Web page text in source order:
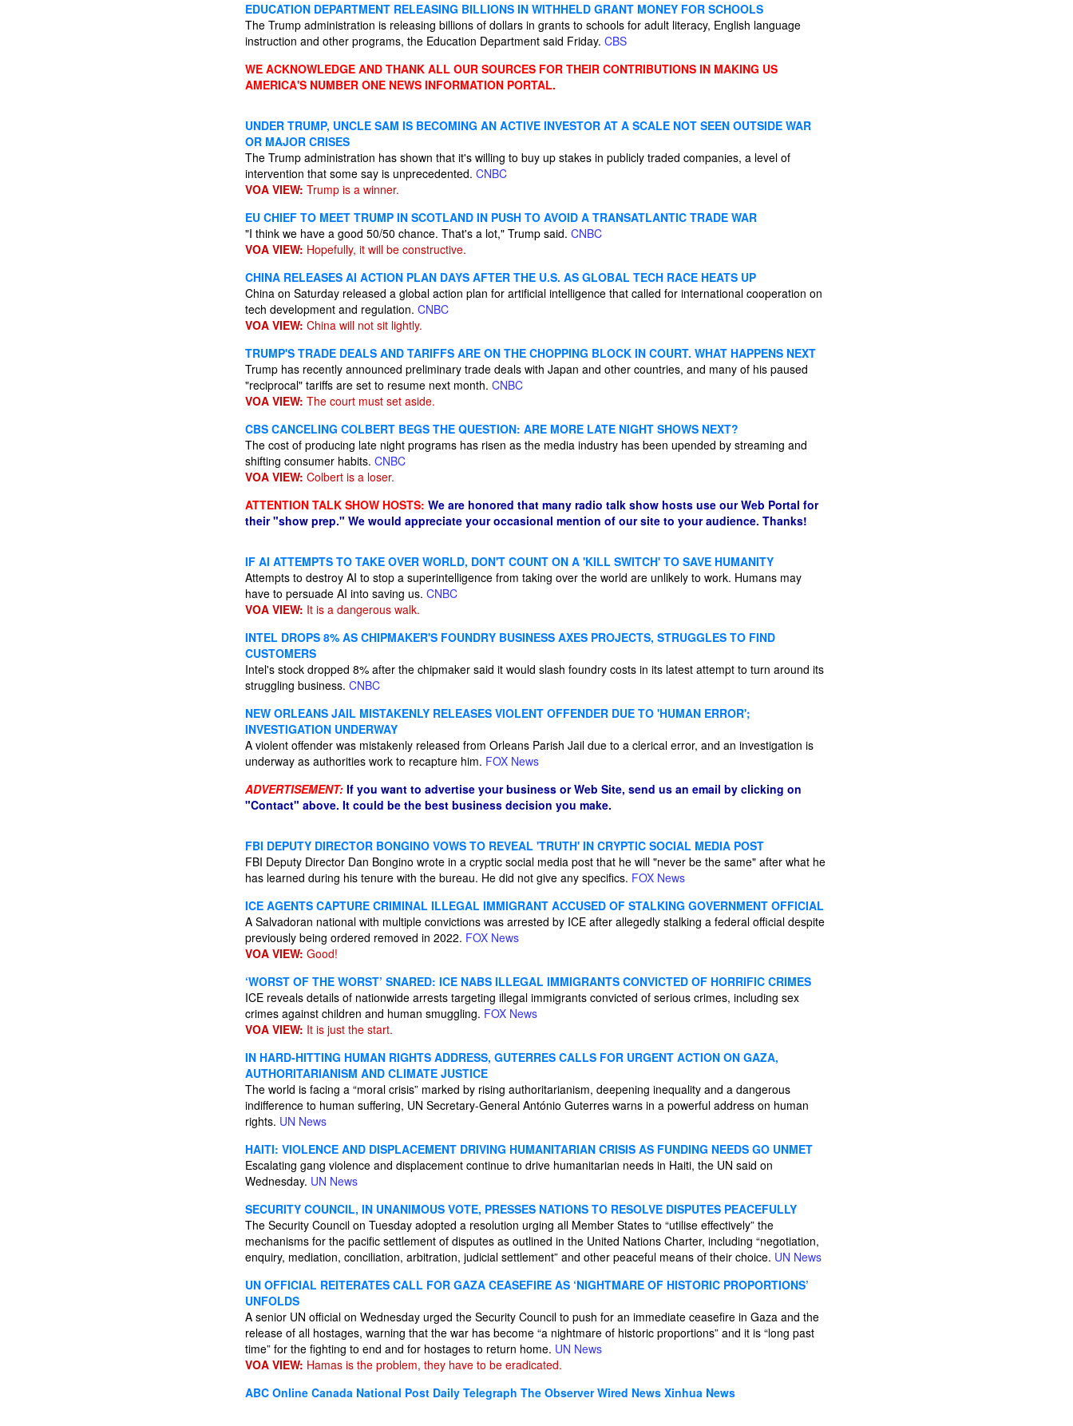
EDUCATION DEPARTMENT RELEASING BILLIONS IN WITHHELD GRANT MONEY FOR SCHOOLS
The Trump administration is releasing billions of dollars in grants to schools for adult literacy, English language
instruction and other programs, the Education Department said Friday. CBS
WE ACKNOWLEDGE AND THANK ALL OUR SOURCES FOR THEIR CONTRIBUTIONS IN MAKING US
AMERICA'S NUMBER ONE NEWS INFORMATION PORTAL.
UNDER TRUMP, UNCLE SAM IS BECOMING AN ACTIVE INVESTOR AT A SCALE NOT SEEN OUTSIDE WAR
OR MAJOR CRISES
The Trump administration has shown that it's willing to buy up stakes in publicly traded companies, a level of
intervention that some say is unprecedented. CNBC
VOA VIEW: Trump is a winner.
EU CHIEF TO MEET TRUMP IN SCOTLAND IN PUSH TO AVOID A TRANSATLANTIC TRADE WAR
"I think we have a good 50/50 chance. That's a lot," Trump said. CNBC
VOA VIEW: Hopefully, it will be constructive.
CHINA RELEASES AI ACTION PLAN DAYS AFTER THE U.S. AS GLOBAL TECH RACE HEATS UP
China on Saturday released a global action plan for artificial intelligence that called for international cooperation on
tech development and regulation. CNBC
VOA VIEW: China will not sit lightly.
TRUMP'S TRADE DEALS AND TARIFFS ARE ON THE CHOPPING BLOCK IN COURT. WHAT HAPPENS NEXT
Trump has recently announced preliminary trade deals with Japan and other countries, and many of his paused
"reciprocal" tariffs are set to resume next month. CNBC
VOA VIEW: The court must set aside.
CBS CANCELING COLBERT BEGS THE QUESTION: ARE MORE LATE NIGHT SHOWS NEXT?
The cost of producing late night programs has risen as the media industry has been upended by streaming and
shifting consumer habits. CNBC
VOA VIEW: Colbert is a loser.
ATTENTION TALK SHOW HOSTS: We are honored that many radio talk show hosts use our Web Portal for
their "show prep." We would appreciate your occasional mention of our site to your audience. Thanks!
IF AI ATTEMPTS TO TAKE OVER WORLD, DON'T COUNT ON A 'KILL SWITCH' TO SAVE HUMANITY
Attempts to destroy AI to stop a superintelligence from taking over the world are unlikely to work. Humans may
have to persuade AI into saving us. CNBC
VOA VIEW: It is a dangerous walk.
INTEL DROPS 8% AS CHIPMAKER'S FOUNDRY BUSINESS AXES PROJECTS, STRUGGLES TO FIND
CUSTOMERS
Intel's stock dropped 8% after the chipmaker said it would slash foundry costs in its latest attempt to turn around its
struggling business. CNBC
NEW ORLEANS JAIL MISTAKENLY RELEASES VIOLENT OFFENDER DUE TO 'HUMAN ERROR';
INVESTIGATION UNDERWAY
A violent offender was mistakenly released from Orleans Parish Jail due to a clerical error, and an investigation is
underway as authorities work to recapture him. FOX News
ADVERTISEMENT: If you want to advertise your business or Web Site, send us an email by clicking on
"Contact" above. It could be the best business decision you make.
FBI DEPUTY DIRECTOR BONGINO VOWS TO REVEAL 'TRUTH' IN CRYPTIC SOCIAL MEDIA POST
FBI Deputy Director Dan Bongino wrote in a cryptic social media post that he will "never be the same" after what he
has learned during his tenure with the bureau. He did not give any specifics. FOX News
ICE AGENTS CAPTURE CRIMINAL ILLEGAL IMMIGRANT ACCUSED OF STALKING GOVERNMENT OFFICIAL
A Salvadoran national with multiple convictions was arrested by ICE after allegedly stalking a federal official despite
previously being ordered removed in 2022. FOX News
VOA VIEW: Good!
‘WORST OF THE WORST’ SNARED: ICE NABS ILLEGAL IMMIGRANTS CONVICTED OF HORRIFIC CRIMES
ICE reveals details of nationwide arrests targeting illegal immigrants convicted of serious crimes, including sex
crimes against children and human smuggling. FOX News
VOA VIEW: It is just the start.
IN HARD-HITTING HUMAN RIGHTS ADDRESS, GUTERRES CALLS FOR URGENT ACTION ON GAZA,
AUTHORITARIANISM AND CLIMATE JUSTICE
The world is facing a “moral crisis” marked by rising authoritarianism, deepening inequality and a dangerous
indifference to human suffering, UN Secretary-General António Guterres warns in a powerful address on human
rights. UN News
HAITI: VIOLENCE AND DISPLACEMENT DRIVING HUMANITARIAN CRISIS AS FUNDING NEEDS GO UNMET
Escalating gang violence and displacement continue to drive humanitarian needs in Haiti, the UN said on
Wednesday. UN News
SECURITY COUNCIL, IN UNANIMOUS VOTE, PRESSES NATIONS TO RESOLVE DISPUTES PEACEFULLY
The Security Council on Tuesday adopted a resolution urging all Member States to “utilise effectively” the
mechanisms for the pacific settlement of disputes as outlined in the United Nations Charter, including “negotiation,
enquiry, mediation, conciliation, arbitration, judicial settlement” and other peaceful means of their choice. UN News
UN OFFICIAL REITERATES CALL FOR GAZA CEASEFIRE AS ‘NIGHTMARE OF HISTORIC PROPORTIONS’
UNFOLDS
A senior UN official on Wednesday urged the Security Council to push for an immediate ceasefire in Gaza and the
release of all hostages, warning that the war has become “a nightmare of historic proportions” and it is “long past
time” for the fighting to end and for hostages to return home. UN News
VOA VIEW: Hamas is the problem, they have to be eradicated.
ABC Online Canada National Post Daily Telegraph The Observer Wired News Xinhua News